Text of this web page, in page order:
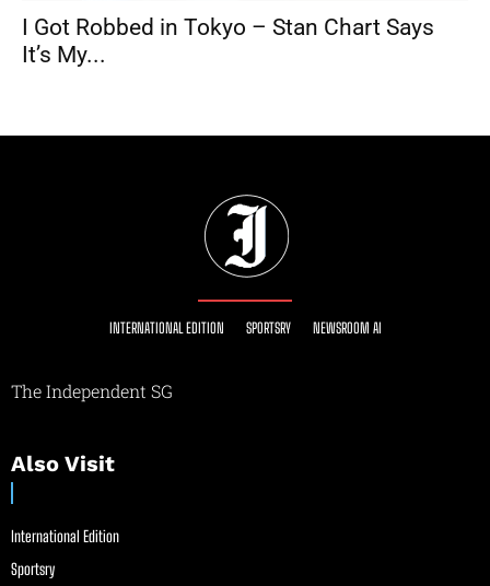
I Got Robbed in Tokyo – Stan Chart Says
It’s My...
INTERNATIONAL EDITION SPORTSRY NEWSROOM AI
The Independent SG
Also Visit
International Edition
Sportsry